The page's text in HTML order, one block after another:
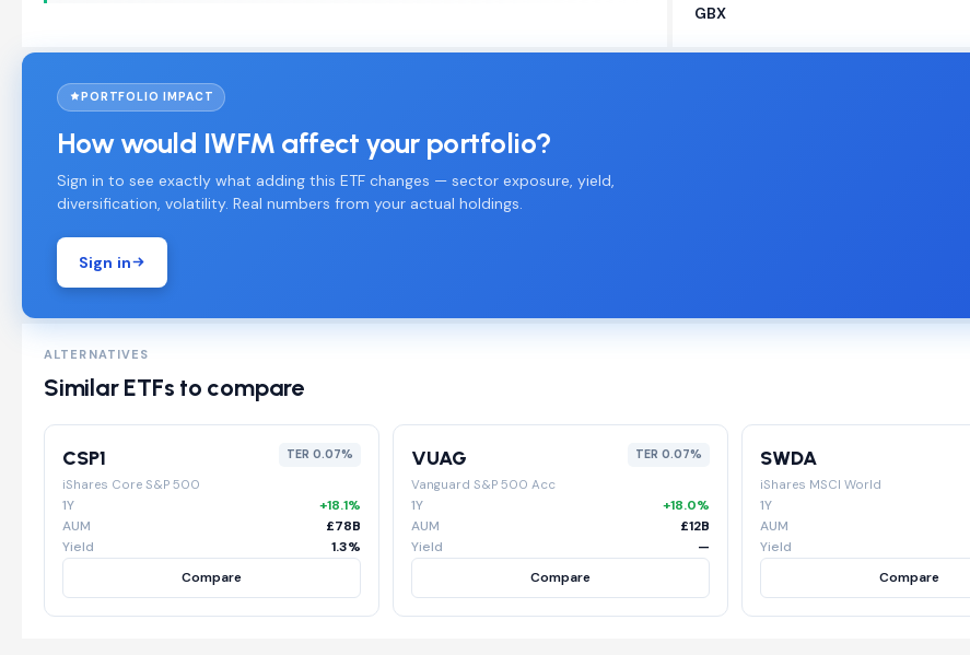
GBX
PORTFOLIO IMPACT
How would IWFM affect your portfolio?
Sign in to see exactly what adding this ETF changes — sector exposure, yield,
diversification, volatility. Real numbers from your actual holdings.
Sign in
ALTERNATIVES
Similar ETFs to compare
CSP1
iShares Core S&P 500
TER 0.07%
1Y
+18.1%
AUM
£78B
Yield
1.3%
Compare
VUAG
Vanguard S&P 500 Acc
TER 0.07%
1Y
+18.0%
AUM
£12B
Yield
—
Compare
SWDA
iShares MSCI World
1Y
AUM
Yield
Compare